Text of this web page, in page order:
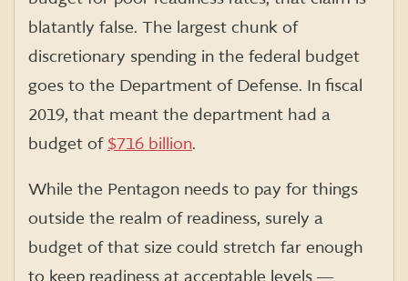
blatantly false. The largest chunk of
discretionary spending in the federal budget
goes to the Department of Defense. In fiscal
2019, that meant the department had a
budget of $716 billion.
While the Pentagon needs to pay for things
outside the realm of readiness, surely a
budget of that size could stretch far enough
to keep readiness at acceptable levels ―